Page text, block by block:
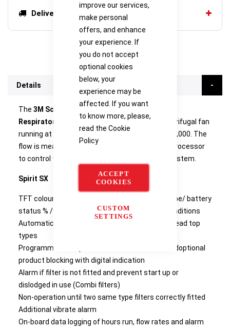
improve our services,
make personal
offers, and enhance
your experience. If
you do not accept
optional cookies
below, your
experience may be
affected. If you want
to know more, please,
read the Cookie
Policy
ACCEPT
COOKIES
CUSTOM
SETTINGS
Delivery options
Details
The 3M Scott Safety Spirit SX Powered Air
Respirator
unit contains a motor powered centrifugal fan
running at a maximum RPM of approximately 17,000. The
flow is measured in real time and uses a microprocessor
to control the closed loop flow measurement system.
Spirit SX
TFT colour display displaying flow rate / filter type/ battery
status % / time and date / user ID and alarm conditions
Automatic recognition and display of filter andhead top
types
Programmable inspection / service intervals andoptional
product blocking with digital indication
Alarm if filter is not fitted and prevent start up or
dislodged in use (Combi filters)
Non-operation until two same type filters correctly fitted
Additional vibrate alarm
On-board data logging of hours run, flow rates and alarm